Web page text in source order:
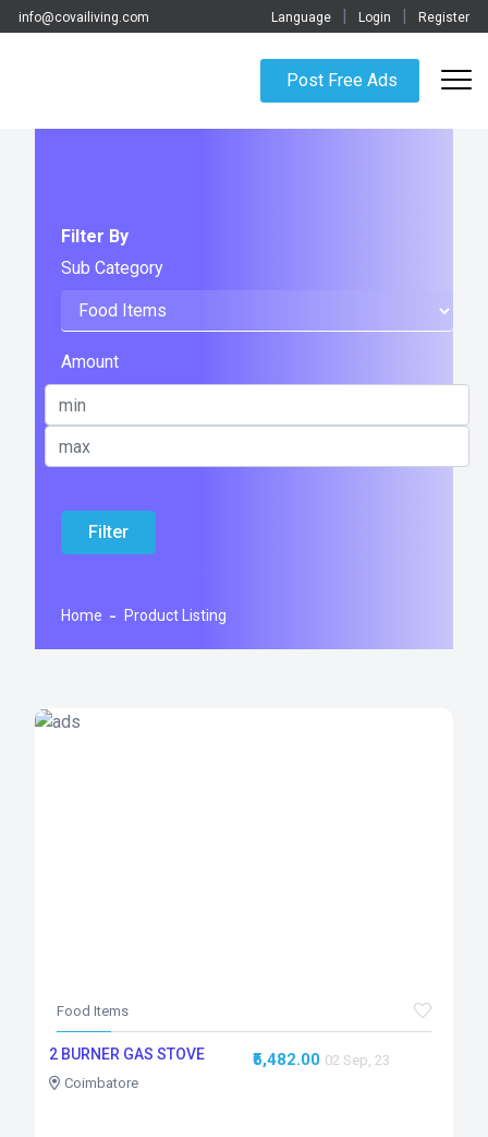
info@covailiving.com Language | Login | Register
Post Free Ads
Filter By
Sub Category
Amount
Filter
Home Product Listing
Food Items
2 BURNER GAS STOVE
Coimbatore
₹5,482.00 02 Sep, 23